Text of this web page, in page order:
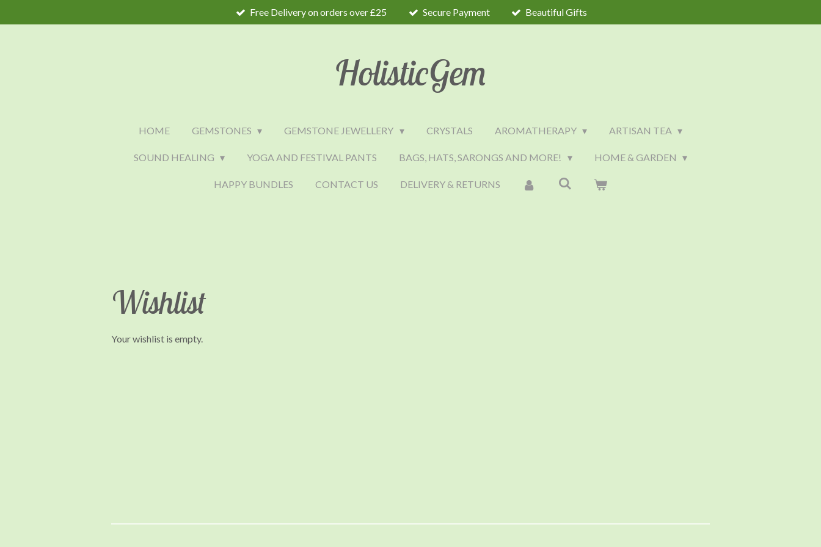
to
Free Delivery on orders over £25 Secure Payment Beautiful Gifts
HolisticGem
HOME GEMSTONES GEMSTONE JEWELLERY CRYSTALS AROMATHERAPY ARTISAN TEA
SOUND HEALING YOGA AND FESTIVAL PANTS BAGS, HATS, SARONGS AND MORE! HOME & GARDEN
HAPPY BUNDLES CONTACT US DELIVERY & RETURNS
Wishlist
Your wishlist is empty.